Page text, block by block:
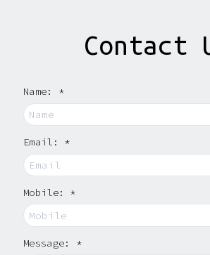
Contact
Name: *
Email: *
Mobile: *
Message: *